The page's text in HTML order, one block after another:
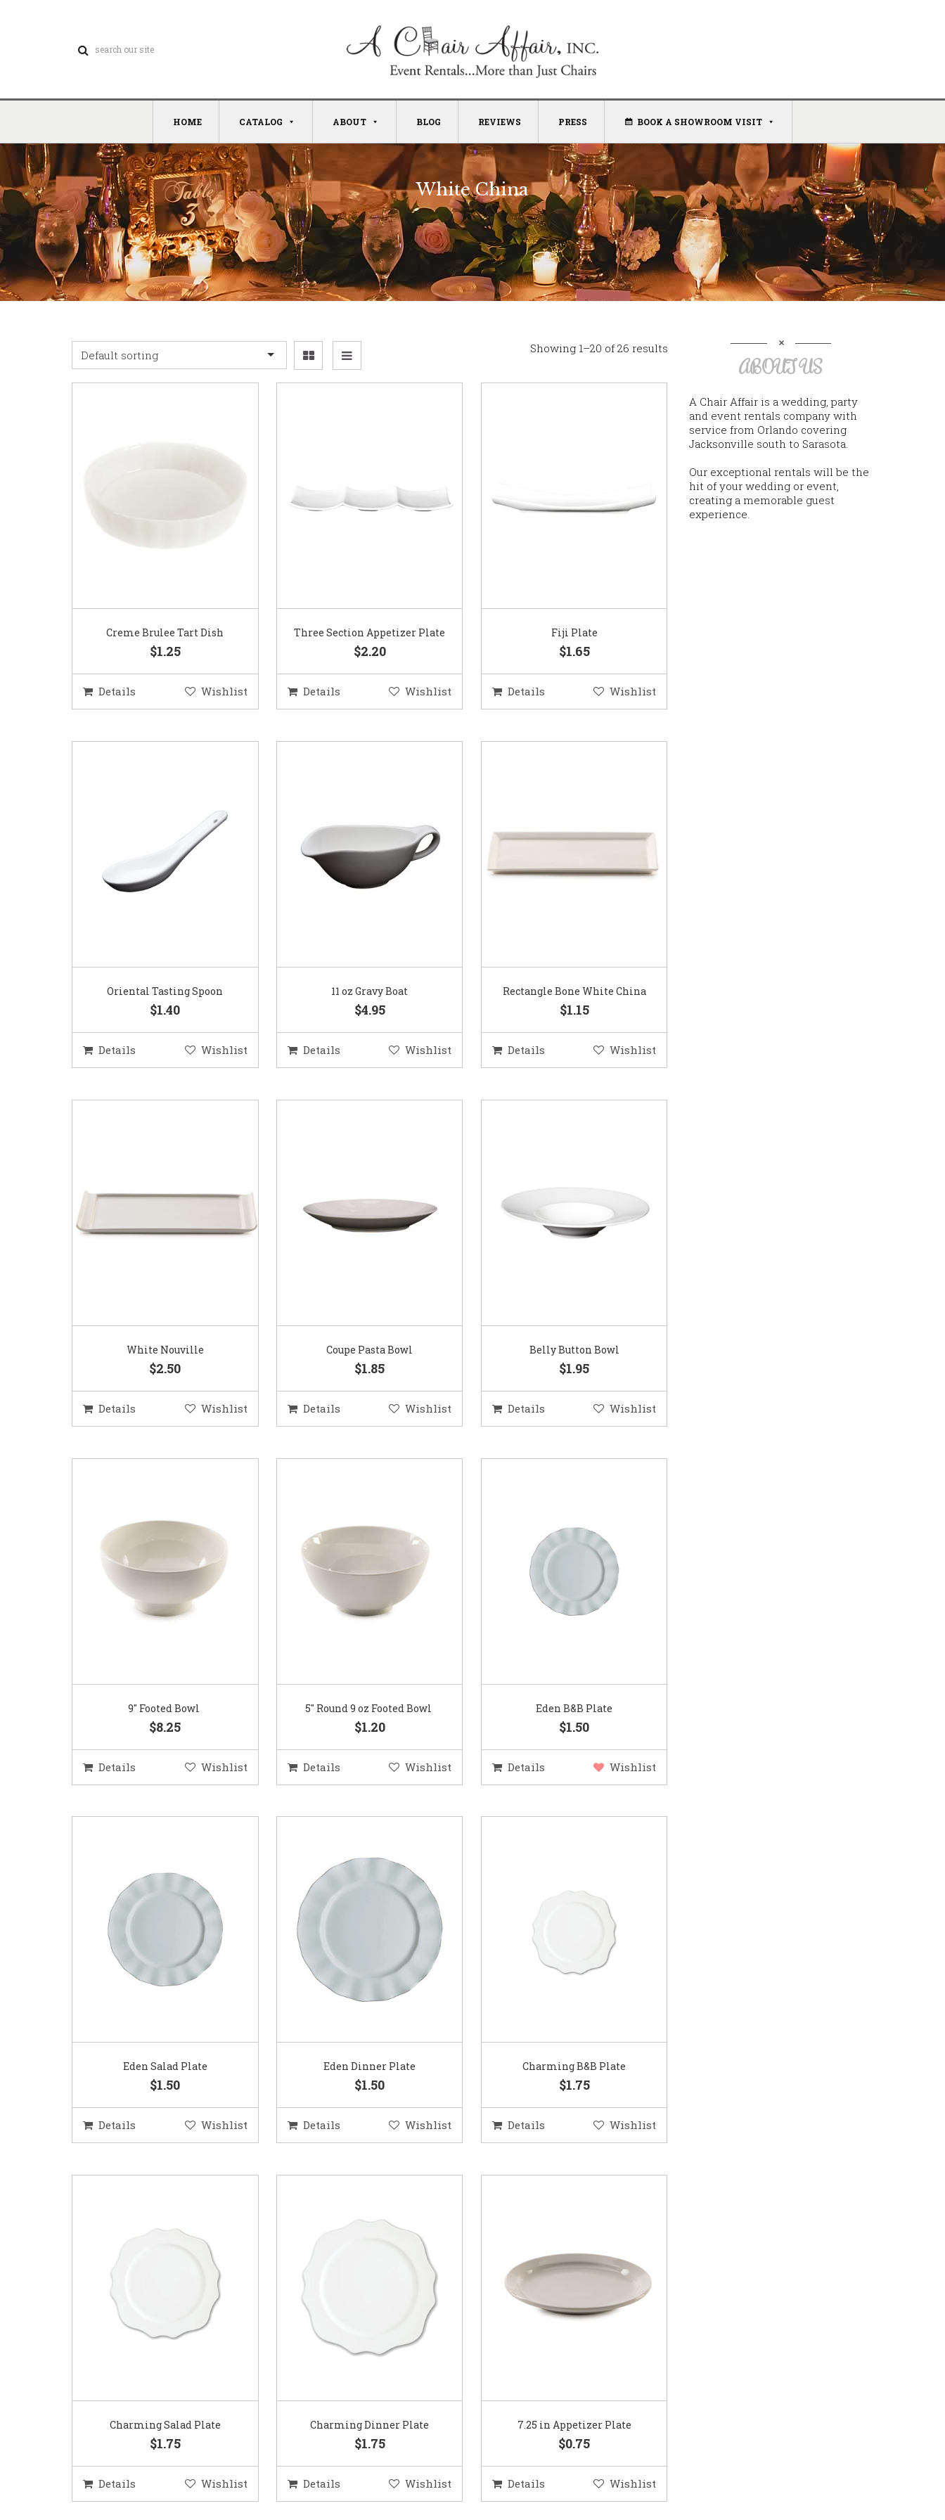
HOME CATALOG ABOUT BLOG REVIEWS PRESS BOOK A SHOWROOM VISIT
White China
Showing 1–20 of 26 results
Default sorting
Creme Brulee Tart Dish
$1.25
Details Wishlist
Three Section Appetizer Plate
$2.20
Details Wishlist
Fiji Plate
$1.65
Details Wishlist
Oriental Tasting Spoon
$1.40
Details Wishlist
11 oz Gravy Boat
$4.95
Details Wishlist
Rectangle Bone White China
$1.15
Details Wishlist
White Nouville
$2.50
Details Wishlist
Coupe Pasta Bowl
$1.85
Details Wishlist
Belly Button Bowl
$1.95
Details Wishlist
9″ Footed Bowl
$8.25
Details Wishlist
5″ Round 9 oz Footed Bowl
$1.20
Details Wishlist
Eden B&B Plate
$1.50
Details Wishlist
Eden Salad Plate
$1.50
Details Wishlist
Eden Dinner Plate
$1.50
Details Wishlist
Charming B&B Plate
$1.75
Details Wishlist
Charming Salad Plate
$1.75
Details Wishlist
Charming Dinner Plate
$1.75
Details Wishlist
7.25 in Appetizer Plate
$0.75
Details Wishlist
ABOUT US
A Chair Affair is a wedding, party
and event rentals company with
service from Orlando covering
Jacksonville south to Sarasota.
Our exceptional rentals will be the
hit of your wedding or event,
creating a memorable guest
experience.